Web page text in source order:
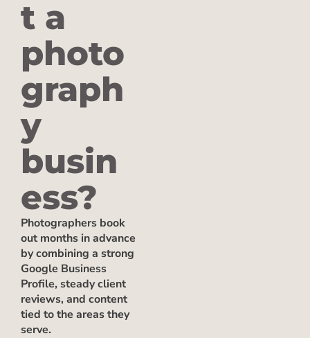
t a
photo
graph
y
busin
ess?
Photographers book
out months in advance
by combining a strong
Google Business
Profile, steady client
reviews, and content
tied to the areas they
serve.